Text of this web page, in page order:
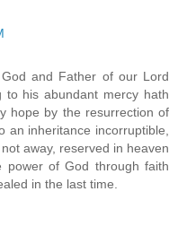
and Father of our Lord
to his abundant mercy hath
hope by the resurrection of
an inheritance incorruptible,
away, reserved in heaven
of God through faith
in the last time.